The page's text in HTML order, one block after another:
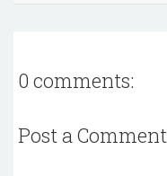
0 comments:
Post a Comment